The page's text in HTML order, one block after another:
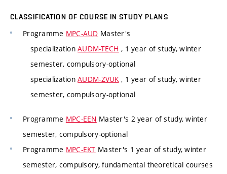
CLASSIFICATION OF COURSE IN STUDY PLANS
Programme MPC-AUD Master's
specializationAUDM-TECH , 1 year of study, winter
semester, compulsory-optional
specializationAUDM-ZVUK, 1 year of study, winter
semester, compulsory-optional
Programme MPC-EEN Master's 2 year of study, winter
semester, compulsory-optional
Programme MPC-EKT Master's 1 year of study, winter
semester, compulsory, fundamental theoretical courses